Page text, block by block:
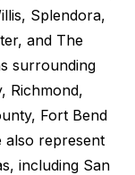
Splendora,
and The
surrounding
Richmond,
Fort Bend
also represent
including San